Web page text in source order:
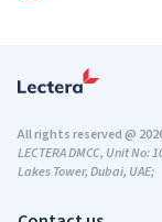
All rights reserved @
LECTERA DMCC, Unit No:
Lakes Tower, Dubai, UAE;